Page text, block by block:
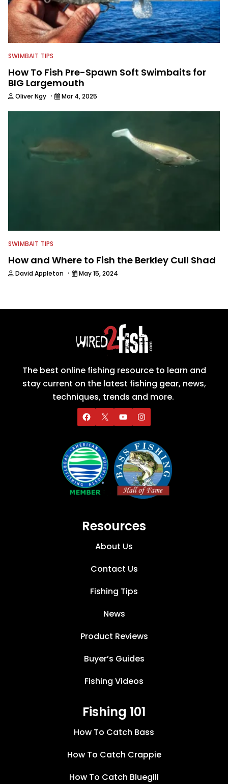
SWIMBAIT TIPS
How To Fish Pre-Spawn Soft Swimbaits for
BIG Largemouth
Oliver Ngy · Mar 4, 2025
SWIMBAIT TIPS
How and Where to Fish the Berkley Cull Shad
David Appleton · May 15, 2024
The best online fishing resource to learn and
stay current on the latest fishing gear, news,
techniques, trends and more.
Resources
About Us
Contact Us
Fishing Tips
News
Product Reviews
Buyer’s Guides
Fishing Videos
Fishing 101
How To Catch Bass
How To Catch Crappie
How To Catch Bluegill